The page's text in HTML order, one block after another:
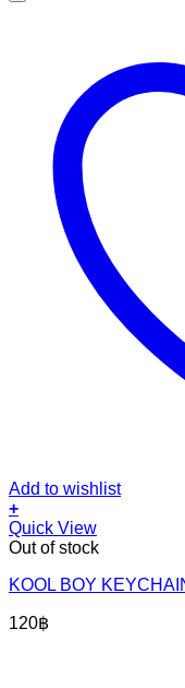
Add to wishlist
+
Quick View
Out of stock
KOOL BOY
120฿